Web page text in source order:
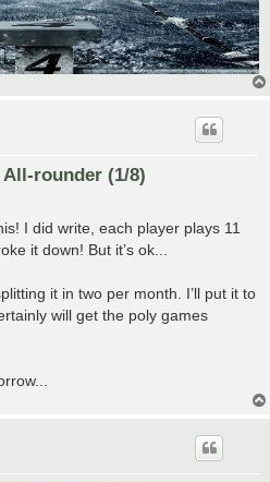
rounder (1/8)
I did write, each player plays 11
it down! But it’s ok...
it in two per month. I’ll put it to
will get the poly games